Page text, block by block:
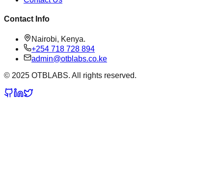
Contact Info
Nairobi, Kenya.
+254 718 728 894
admin@otblabs.co.ke
© 2025 OTBLABS. All rights reserved.